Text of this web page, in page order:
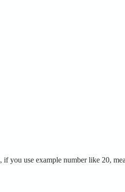
you use example number like 20,